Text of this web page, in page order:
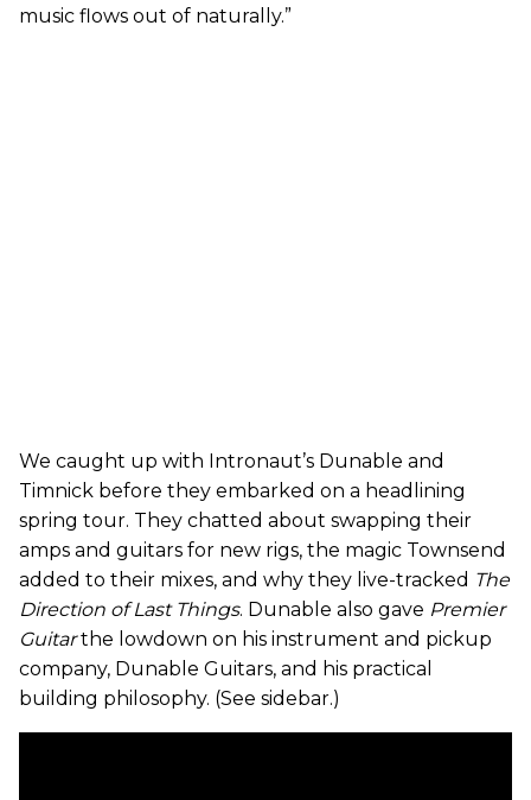
music flows out of naturally.”
We caught up with Intronaut’s Dunable and
Timnick before they embarked on a headlining
spring tour. They chatted about swapping their
amps and guitars for new rigs, the magic Townsend
added to their mixes, and why they live-tracked The
Direction of Last Things. Dunable also gave Premier
Guitarthe lowdown on his instrument and pickup
company, Dunable Guitars, and his practical
building philosophy. (See sidebar.)